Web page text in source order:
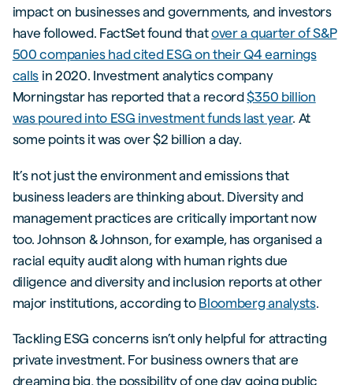
impact on businesses and governments, and investors
have followed. FactSet found thatover a quarter of S&P
500 companies had cited ESG on their Q4 earnings
calls in 2020. Investment analytics company
Morningstar has reported that a record$350 billion
was poured into ESG investment funds last year. At
some points it was over $2 billion a day.
It’s not just the environment and emissions that
business leaders are thinking about. Diversity and
management practices are critically important now
too. Johnson & Johnson, for example, has organised a
racial equity audit along with human rights due
diligence and diversity and inclusion reports at other
major institutions, according to Bloomberg analysts.
Tackling ESG concerns isn’t only helpful for attracting
private investment. For business owners that are
dreaming big, the possibility of one day going public